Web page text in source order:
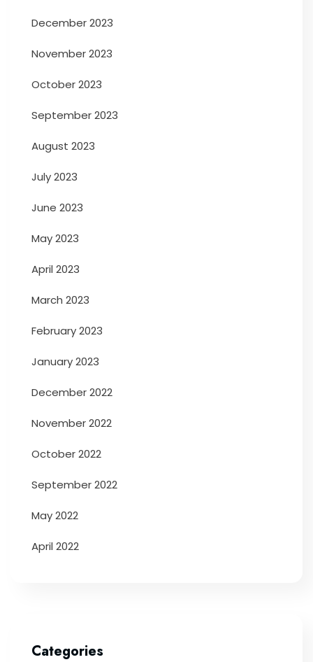
December 2023
November 2023
October 2023
September 2023
August 2023
July 2023
June 2023
May 2023
April 2023
March 2023
February 2023
January 2023
December 2022
November 2022
October 2022
September 2022
May 2022
April 2022
Categories